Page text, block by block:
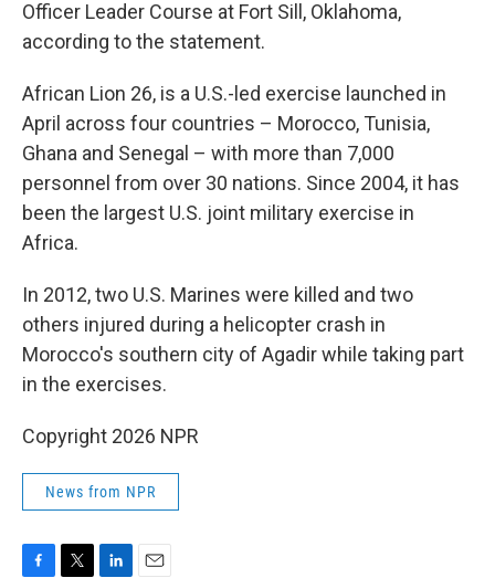
Officer Leader Course at Fort Sill, Oklahoma,
according to the statement.
African Lion 26, is a U.S.-led exercise launched in
April across four countries – Morocco, Tunisia,
Ghana and Senegal – with more than 7,000
personnel from over 30 nations. Since 2004, it has
been the largest U.S. joint military exercise in
Africa.
In 2012, two U.S. Marines were killed and two
others injured during a helicopter crash in
Morocco's southern city of Agadir while taking part
in the exercises.
Copyright 2026 NPR
News from NPR